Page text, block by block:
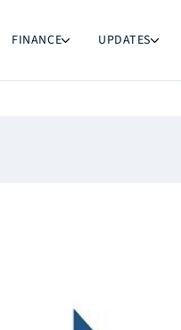
FINANCE UPDATES